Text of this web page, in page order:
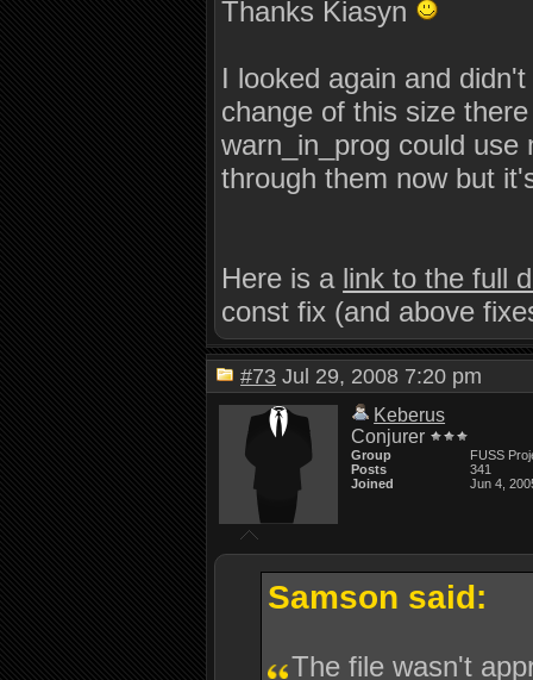
Thanks Kiasyn
I looked again and
change of this size
warn_in_prog could
through them now but
Here is a link to the full
const fix (and above
#73 Jul 29, 2008 7:20 pm
Keberus
Conjurer
Group
FUSS
Posts
341
Joined
Jun 4,
Samson said:
The file wasn't